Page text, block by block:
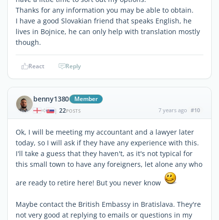
Thanks for any information you may be able to obtain.
I have a good Slovakian friend that speaks English, he
lives in Bojnice, he can only help with translation mostly
though.
React Reply
benny1380 Member
| 22POSTS 7 years ago #10
Ok, I will be meeting my accountant and a lawyer later
today, so I will ask if they have any experience with this.
I'll take a guess that they haven't, as it's not typical for
this small town to have any foreigners, let alone any who
are ready to retire here! But you never know
Maybe contact the British Embassy in Bratislava. They're
not very good at replying to emails or questions in my